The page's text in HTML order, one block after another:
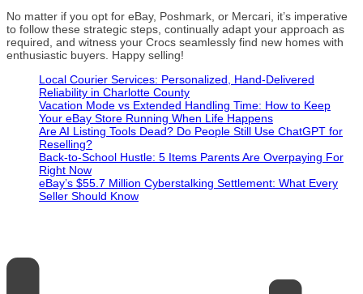
No matter if you opt for eBay, Poshmark, or Mercari, it’s imperative
to follow these strategic steps, continually adapt your approach as
required, and witness your Crocs seamlessly find new homes with
enthusiastic buyers. Happy selling!
Local Courier Services: Personalized, Hand-Delivered
Reliability in Charlotte County
Vacation Mode vs Extended Handling Time: How to Keep
Your eBay Store Running When Life Happens
Are AI Listing Tools Dead? Do People Still Use ChatGPT for
Reselling?
Back-to-School Hustle: 5 Items Parents Are Overpaying For
Right Now
eBay’s $55.7 Million Cyberstalking Settlement: What Every
Seller Should Know